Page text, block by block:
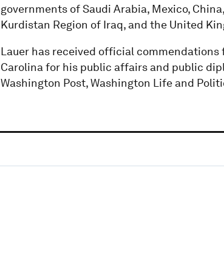
governments of Saudi Arabia, Mexico,
Kurdistan Region of Iraq, and the United
Lauer has received official
Carolina for his public affairs and public
Washington Post, Washington Life and